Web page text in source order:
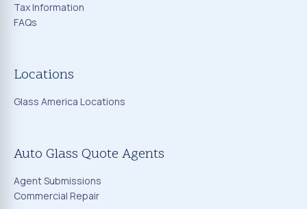
Tax Information
FAQs
Locations
Glass America Locations
Auto Glass Quote Agents
Agent Submissions
Commercial Repair